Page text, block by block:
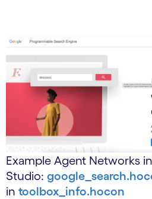
Example Agent Networks
Studio:
in toolbox_info.hocon